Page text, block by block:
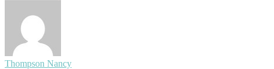
Thompson Nancy